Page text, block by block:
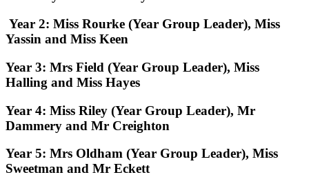
Year 2: Miss Rourke (Year Group Leader), Miss
Yassin and Miss Keen
Year 3: Mrs Field (Year Group Leader), Miss
Halling and Miss Hayes
Year 4: Miss Riley (Year Group Leader), Mr
Dammery and Mr Creighton
Year 5: Mrs Oldham (Year Group Leader), Miss
Sweetman and Mr Eckett